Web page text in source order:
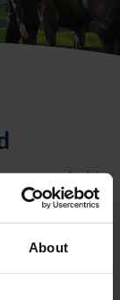
About
on record with
you to